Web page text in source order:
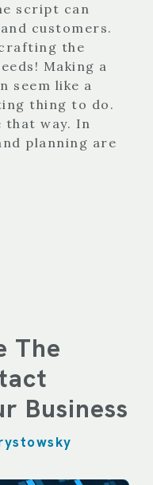
script can
customers.
the
Making a
seem like a
thing to do.
that way. In
planning are
The
Business